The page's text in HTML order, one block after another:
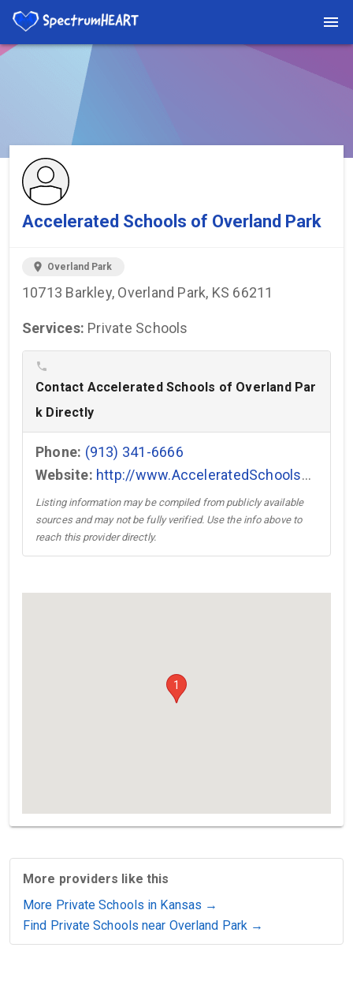
You're viewing a listing on SpectrumHeart — a free autism
provider directory.
Accelerated Schools of Overland Park
location_on Overland Park
10713 Barkley, Overland Park, KS 66211
Services: Private Schools
phone
Contact Accelerated Schools of Overland Par
k Directly
Phone: (913) 341-6666
Website: http://www.AcceleratedSchoolsOP.org →
Listing information may be compiled from publicly available
sources and may not be fully verified. Use the info above to
reach this provider directly.
1
More providers like this
More Private Schools in Kansas →
Find Private Schools near Overland Park →